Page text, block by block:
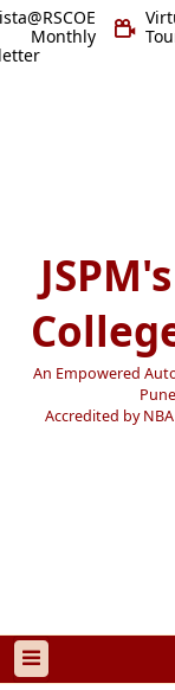
An Empowered
Accredited by